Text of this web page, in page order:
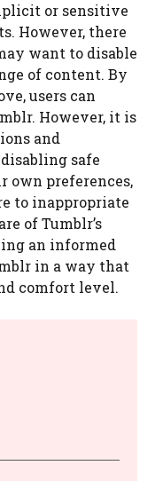
or sensitive
However, there
want to disable
of content. By
users can
However, it is
and
safe
own preferences,
to inappropriate
of Tumblr’s
an informed
in a way that
comfort level.